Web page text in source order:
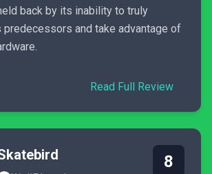
back by its inability to truly
predecessors and take advantage of
Read Full Review
8